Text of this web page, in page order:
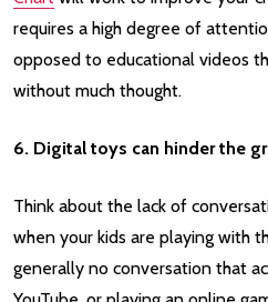
requires a high degree of
opposed to educational videos
without much thought.
6. Digital toys can hinder the
Think about the lack of
when your kids are playing with
generally no conversation that